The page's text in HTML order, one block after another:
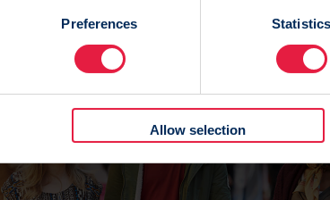
Preferences Statistics
Allow selection
marketing databases which only
can only build a rough approximation of a